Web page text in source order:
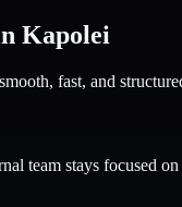
Kapolei
fast, and
team stays focused